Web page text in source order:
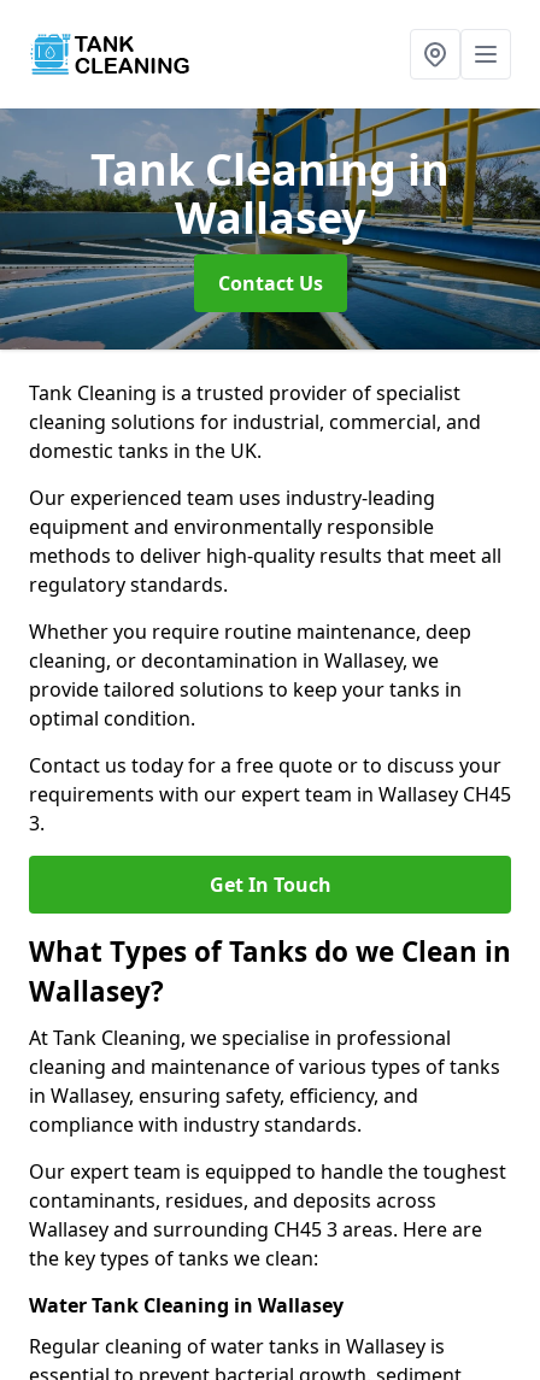
Tank Cleaningin
Wallasey
Contact Us
Tank Cleaning is a trusted provider of specialist
cleaning solutions for industrial, commercial, and
domestic tanks in the UK.
Our experienced team uses industry-leading
equipment and environmentally responsible
methods to deliver high-quality results that meet all
regulatory standards.
Whether you require routine maintenance, deep
cleaning, or decontamination in Wallasey, we
provide tailored solutions to keep your tanks in
optimal condition.
Contact us today for a free quote or to discuss your
requirements with our expert team in Wallasey CH45
3.
Get In Touch
What Types of Tanks do we Clean in
Wallasey?
At Tank Cleaning, we specialise in professional
cleaning and maintenance of various types of tanks
in Wallasey, ensuring safety, efficiency, and
compliance with industry standards.
Our expert team is equipped to handle the toughest
contaminants, residues, and deposits across
Wallasey and surrounding CH45 3 areas. Here are
the key types of tanks we clean:
Water Tank Cleaning in Wallasey
Regular cleaning of water tanks in Wallasey is